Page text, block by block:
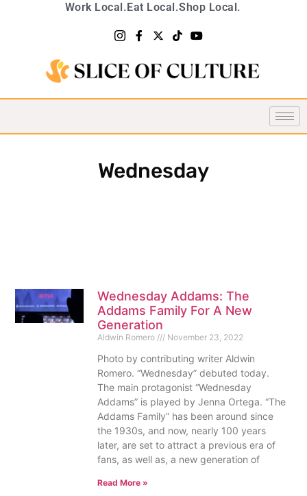
Work Local.Eat Local.Shop Local.
Wednesday
Wednesday Addams: The
Addams Family For A New
Generation
Aldwin Romero November 23, 2022
Photo by contributing writer Aldwin
Romero. “Wednesday” debuted today.
The main protagonist “Wednesday
Addams” is played by Jenna Ortega. “The
Addams Family” has been around since
the 1930s, and now, nearly 100 years
later, are set to attract a previous era of
fans, as well as, a new generation of
Read More »